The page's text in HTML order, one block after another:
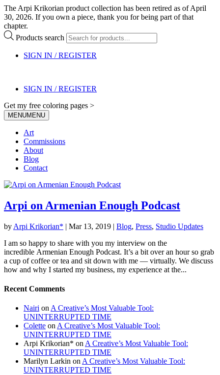
The Arpi Krikorian product collection has been retired as of April
30, 2026. If you own a piece, thank you for being part of that
chapter.
Products search
SIGN IN / REGISTER
SIGN IN / REGISTER
Get my free coloring pages >
MENUMENU
Art
Commissions
About
Blog
Contact
Arpi on Armenian Enough Podcast
by Arpi Krikorian* | Mar 13, 2019 | Blog, Press, Studio Updates
I am so happy to share with you my interview on the
incredible Armenian Enough Podcast. It’s a bit over an hour so grab
a cup of coffee or tea and sit down with me — virtually. We discuss
how and why I started my business, my experience at the...
Recent Comments
Nairi on A Creative’s Most Valuable Tool:
UNINTERRUPTED TIME
Colette on A Creative’s Most Valuable Tool:
UNINTERRUPTED TIME
Arpi Krikorian* on A Creative’s Most Valuable Tool:
UNINTERRUPTED TIME
Marilyn Larkin on A Creative’s Most Valuable Tool:
UNINTERRUPTED TIME